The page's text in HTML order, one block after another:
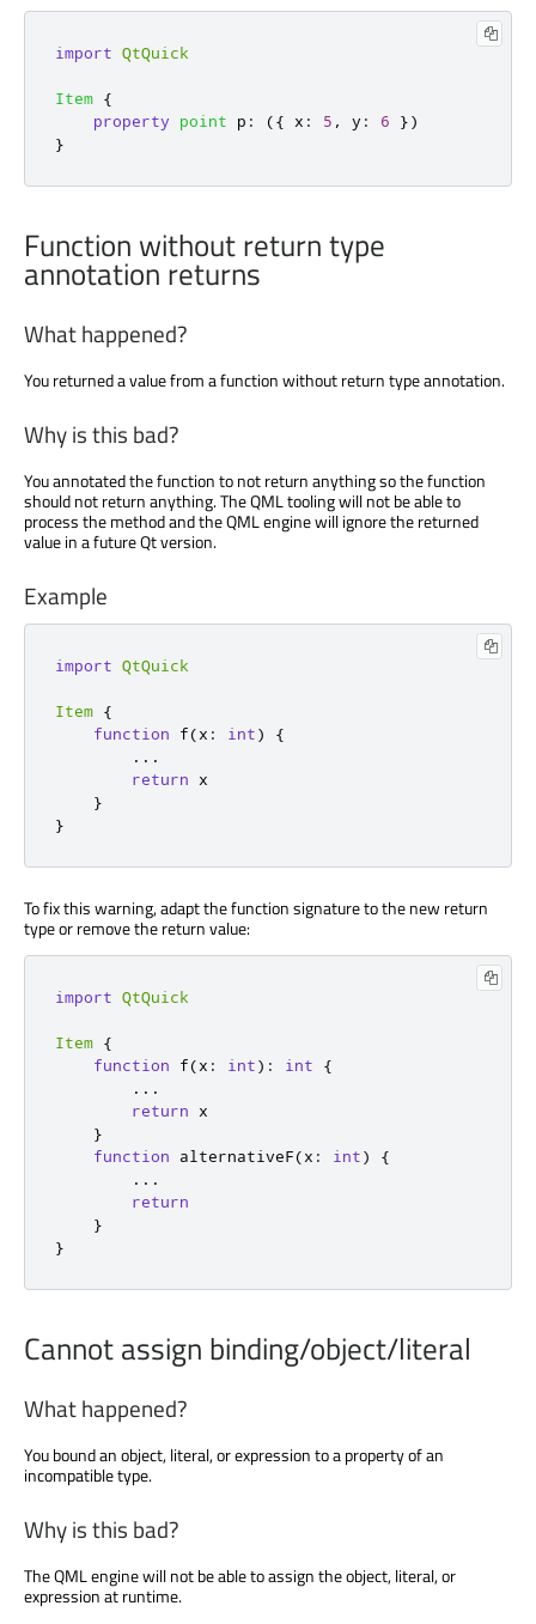
import QtQuick
Item {
property
point p : ({ x : 5 , y : 6
})
}
Function without return type
annotation returns
What happened?
You returned a value from a function without return type annotation.
Why is this bad?
You annotated the function to not return anything so the function
should not return anything. The QML tooling will not be able to
process the method and the QML engine will ignore the returned
value in a future Qt version.
Example
import QtQuick
Item {
function f(x : int)
{
...
return x
}
}
To fix this warning, adapt the function signature to the new return
type or remove the return value:
import QtQuick
Item {
function f(x : int): int
{
...
return x
}
function alternativeF(x : int)
{
...
return
}
}
Cannot assign binding/object/literal
What happened?
You bound an object, literal, or expression to a property of an
incompatible type.
Why is this bad?
The QML engine will not be able to assign the object, literal, or
expression at runtime.